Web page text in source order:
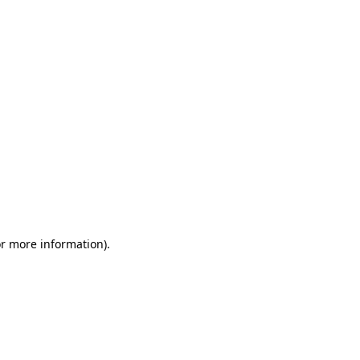
more information).